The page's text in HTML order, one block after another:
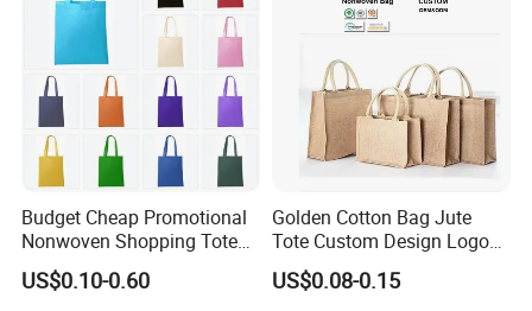
Budget Cheap Promotional
Nonwoven Shopping Tote
Bags for Women
US$0.10-0.60
Golden Cotton Bag Jute
Tote Custom Design Logo
Waterproof Custom Beach
Jute Canvas Tote Bag
US$0.08-0.15